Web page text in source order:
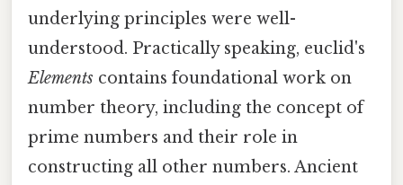
underlying principles were well-
understood. Practically speaking, euclid's
Elements contains foundational work on
number theory, including the concept of
prime numbers and their role in
constructing all other numbers. Ancient